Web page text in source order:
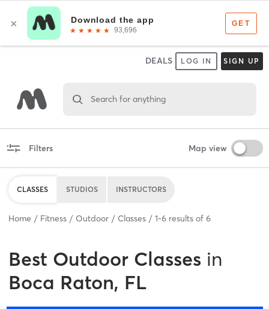
DEALS LOG IN SIGN UP
Search for anything
Filters Map view
CLASSES STUDIOS INSTRUCTORS
Home Fitness Outdoor Classes 1-6 results of 6
Best Outdoor Classes in
Boca Raton, FL